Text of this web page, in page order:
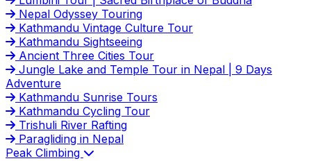
Nepal Odyssey Touring
Kathmandu Vintage Culture Tour
Kathmandu Sightseeing
Ancient Three Cities Tour
Jungle Lake and Temple Tour in Nepal | 9 Days
Adventure
Kathmandu Sunrise Tours
Kathmandu Cycling Tour
Trishuli River Rafting
Paragliding in Nepal
Peak Climbing